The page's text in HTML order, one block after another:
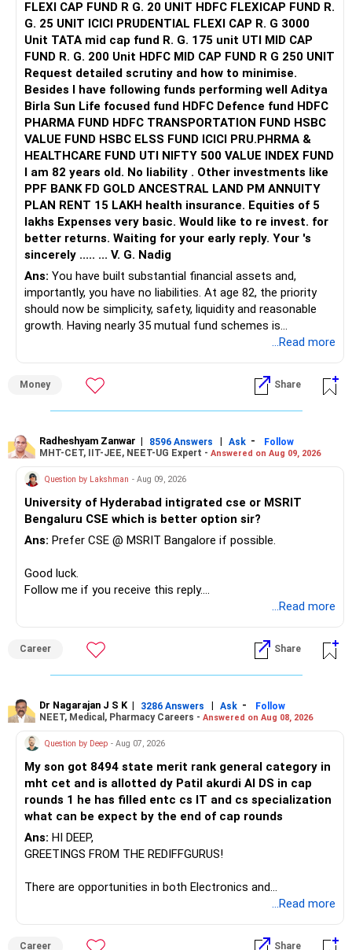
FLEXI CAP FUND R G. 20 UNIT HDFC FLEXICAP FUND R.
G. 25 UNIT ICICI PRUDENTIAL FLEXI CAP R. G 3000
Unit TATA mid cap fund R. G. 175 unit UTI MID CAP
FUND R. G. 200 Unit HDFC MID CAP FUND R G 250 UNIT
Request detailed scrutiny and how to minimise.
Besides l have following funds performing well Aditya
Birla Sun Life focused fund HDFC Defence fund HDFC
PHARMA FUND HDFC TRANSPORTATION FUND HSBC
VALUE FUND HSBC ELSS FUND ICICI PRU.PHRMA &
HEALTHCARE FUND UTI NIFTY 500 VALUE INDEX FUND
I am 82 years old. No liability . Other investments like
PPF BANK FD GOLD ANCESTRAL LAND PM ANNUITY
PLAN RENT 15 LAKH health insurance. Equities of 5
lakhs Expenses very basic. Would like to re invest. for
better returns. Waiting for your early reply. Your 's
sincerely ..... ... V. G. Nadig
Ans: You have built substantial financial assets and,
importantly, you have no liabilities. At age 82, the priority
should now be simplicity, safety, liquidity and reasonable
growth. Having nearly 35 mutual fund schemes is
» First Priority
– Reduce the MF portfolio substantially.
– Avoid keeping funds only because they performed well
recently.
– Keep a smaller number of diversified funds.
– Keep sufficient money in safer assets for your regular
needs.
At your age, chasing maximum returns is not necessary.
» Manufacturing Funds
– Axis Manufacturing
– Canara Robeco Manufacturing
– Invesco Manufacturing
There is considerable overlap in this allocation.
I would not keep four manufacturing funds.
If you have a strong preference for the ICICI Prudential
Manufacturing Fund, keeping one manufacturing fund can
be considered.
The other three can be reviewed for exit and consolidation.
However, do not switch all four on one day blindly. Check
» Funds You Mentioned As Non-Performing
...Read more
Money Share
Radheshyam Zanwar | 8596 Answers | Ask -
Follow
MHT-CET, IIT-JEE, NEET-UG Expert - Answered on Aug 09, 2026
Question by Lakshman - Aug 09, 2026
University of Hyderabad intigrated cse or MSRIT
Bengaluru CSE which is better option sir?
Ans: Prefer CSE @ MSRIT Bangalore if possible.
Good luck.
Follow me if you receive this reply.
...Read more
Career Share
Dr Nagarajan J S K | 3286 Answers | Ask -
Follow
NEET, Medical, Pharmacy Careers - Answered on Aug 08, 2026
Question by Deep - Aug 07, 2026
My son got 8494 state merit rank general category in
mht cet and is allotted dy Patil akurdi AI DS in cap
rounds 1 he has filled entc cs IT and cs specialization
what can be expect by the end of cap rounds
Ans: HI DEEP,
GREETINGS FROM THE REDIFFGURUS!
There are opportunities in both Electronics and
Telecommunications (EnTC) and Information Technology
than IT. The choice is yours. Given that the field is
...Read more
Career Share